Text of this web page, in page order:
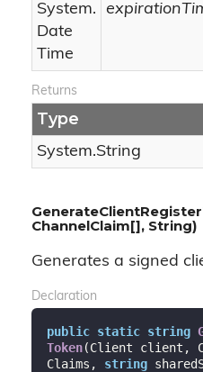
System.
Date
Time
Returns
Type
System.String
ChannelClaim[], String)
Generates a signed
Declaration
public static string
Token(Client client,
Claims, string